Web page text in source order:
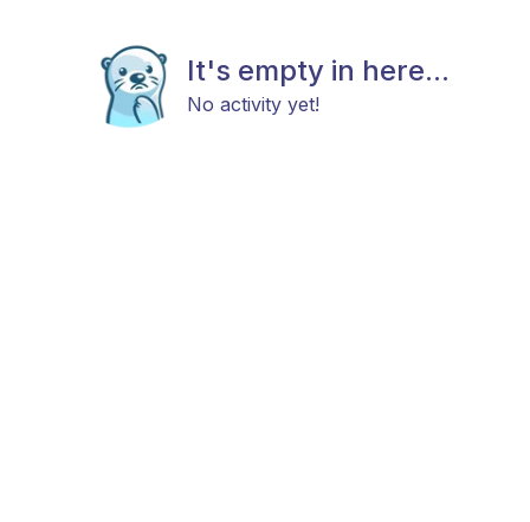
It's empty in here...
No activity yet!